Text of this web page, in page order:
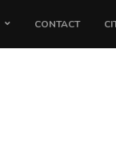
CONTACT